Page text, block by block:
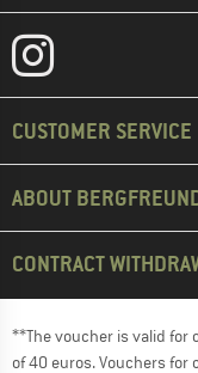
CUSTOMER SERVICE
ABOUT
CONTRACT
**The voucher is valid
of 40 euros. Vouchers